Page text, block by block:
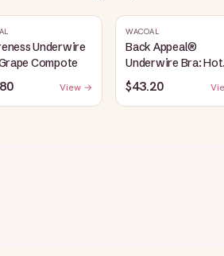
Underwire
Compote
View →
WACOAL
Back Appeal®
Underwire Bra: Hot
Fudge
$43.20